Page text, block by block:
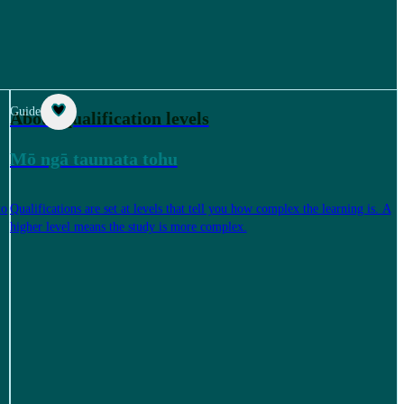
Guide
About qualification levels
Mō ngā taumata tohu
Qualifications are set at levels that tell you how complex the learning is. A
higher level means the study is more complex.